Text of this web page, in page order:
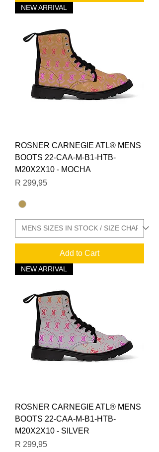
NEW ARRIVAL
ROSNER CARNEGIE ATL® MENS
BOOTS 22-CAA-M-B1-HTB-
M20X2X10 - MOCHA
Price
R 299,95
Add to Cart
NEW ARRIVAL
ROSNER CARNEGIE ATL® MENS
BOOTS 22-CAA-M-B1-HTB-
M20X2X10 - SILVER
Price
R 299,95